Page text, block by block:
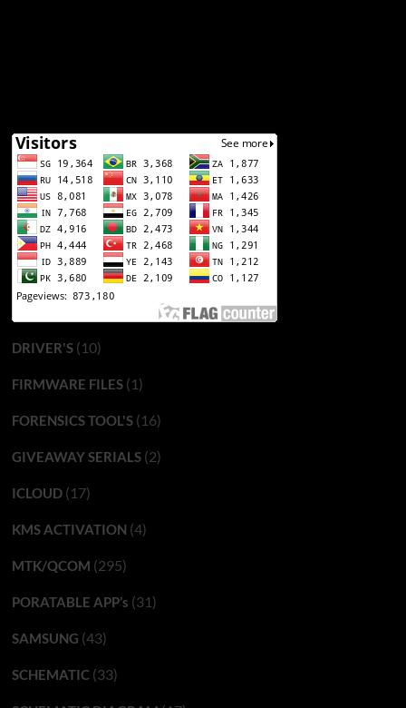
DRIVER'S(10)
FIRMWARE FILES(1)
FORENSICS TOOL'S(16)
GIVEAWAY SERIALS(2)
ICLOUD(17)
KMS ACTIVATION (4)
MTK/QCOM (295)
PORATABLE APP’s (31)
SAMSUNG (43)
SCHEMATIC(33)